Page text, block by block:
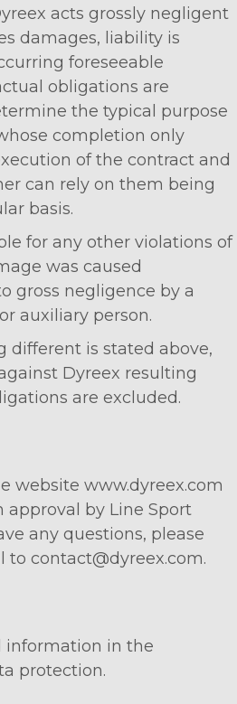
acts grossly negligent
damages, liability is
foreseeable
obligations are
the typical purpose
completion only
of the contract and
can rely on them being
basis.
for any other violations of
was caused
gross negligence by a
auxiliary person.
different is stated above,
Dyreex resulting
are excluded.
website www.dyreex.com
by Line Sport
any questions, please
contact@dyreex.com.
information in the
protection.